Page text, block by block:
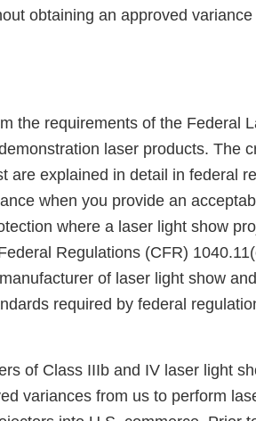
obtaining an approved
the requirements of the Federal
laser products. The
are explained in detail in federal
when you provide an
where a laser light show
Regulations (CFR)
of laser light show
required by federal
of Class IIIb and IV laser light
variances from us to perform